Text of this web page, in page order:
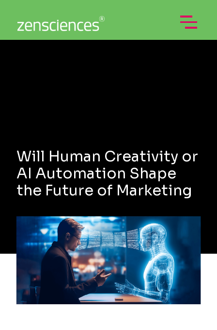
content
Open
Menu
Will Human Creativity or
AI Automation Shape
the Future of Marketing